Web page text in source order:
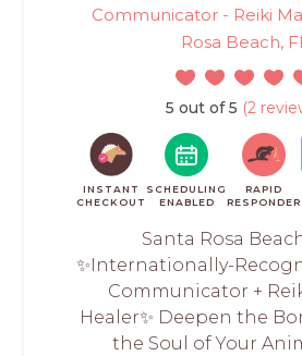
Communicator - Reiki
Rosa Beach,
5 out of 5 (2
INSTANT
CHECKOUT
SCHEDULING
ENABLED
RAPID
RESPONDER
Santa Rosa
✨Internationally-
Communicator +
Healer✨ Deepen the
the Soul of Your